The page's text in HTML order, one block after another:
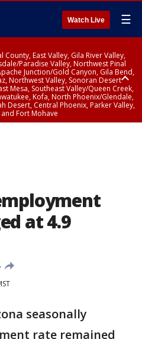
Watch Live ☰
County, East Valley, Gila River Valley,
Paradise Valley, Northwest Pinal
Junction/Gold Canyon, Gila Bend,
Northwest Valley, Sonoran Desert
Mesa, Southeast Valley/Queen Creek,
Kofa, North Phoenix/Glendale,
Desert, Central Phoenix, Parker Valley,
Fort Mohave
at 4.9
seasonally
rate remained